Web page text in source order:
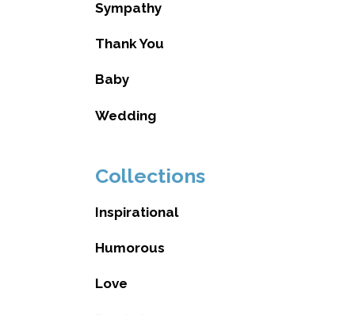
Sympathy
Thank You
Baby
Wedding
Collections
Inspirational
Humorous
Love